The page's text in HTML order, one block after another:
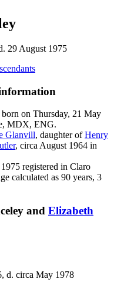
29 August 1975
born on Thursday, 21 May
MDX, ENG.
Glanvill, daughter ofHenry
, circa August 1964 in
registered in Claro
calculated as 90 years, 3
and Elizabeth
d. circa May 1978